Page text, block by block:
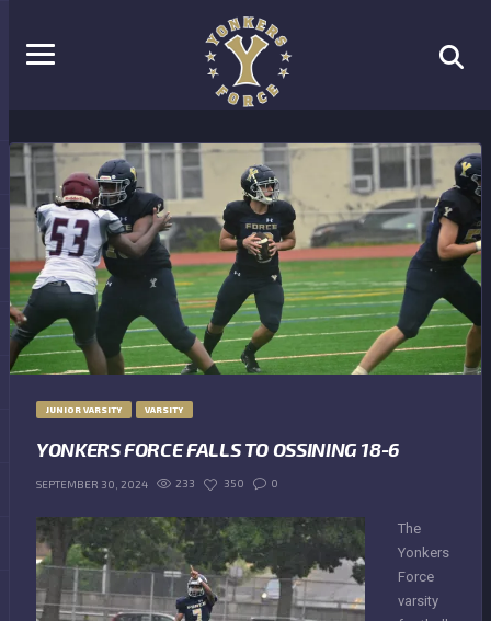
JUNIOR VARSITY VARSITY
YONKERS FORCE FALLS TO OSSINING 18-6
SEPTEMBER 30, 2024 233 350 0
The
Yonkers
Force
varsity